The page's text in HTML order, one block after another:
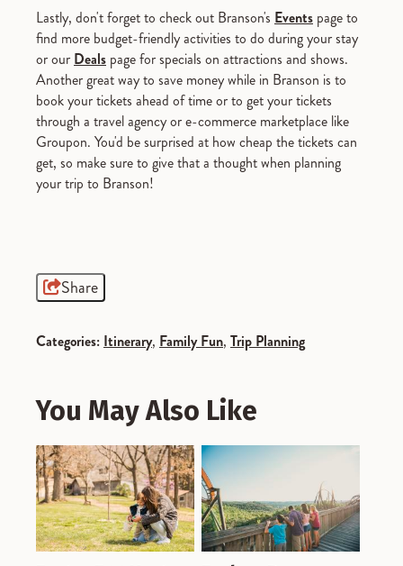
Lastly, don't forget to check out Branson's Events page to
find more budget-friendly activities to do during your stay
or our Deals page for specials on attractions and shows.
Another great way to save money while in Branson is to
book your tickets ahead of time or to get your tickets
through a travel agency or e-commerce marketplace like
Groupon. You'd be surprised at how cheap the tickets can
get, so make sure to give that a thought when planning
your trip to Branson!
Share
Categories: Itinerary, Family Fun, Trip Planning
You May Also Like